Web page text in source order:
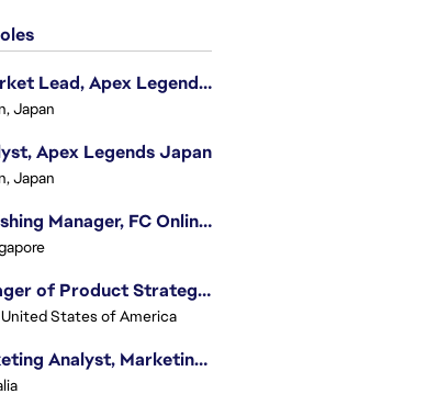
Product Market Lead, Apex Legends Japan
Japan
Apex Legends Japan
Japan
Senior Publishing Manager, FC Online, SEA (Vietnam)
Senior Manager of Product Strategy, Advertising & Sponsorships
United States of America
Senior Marketing Analyst, Marketing Analytics - APAC (Sydney)